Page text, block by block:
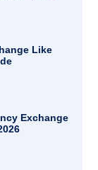
Like
Exchange